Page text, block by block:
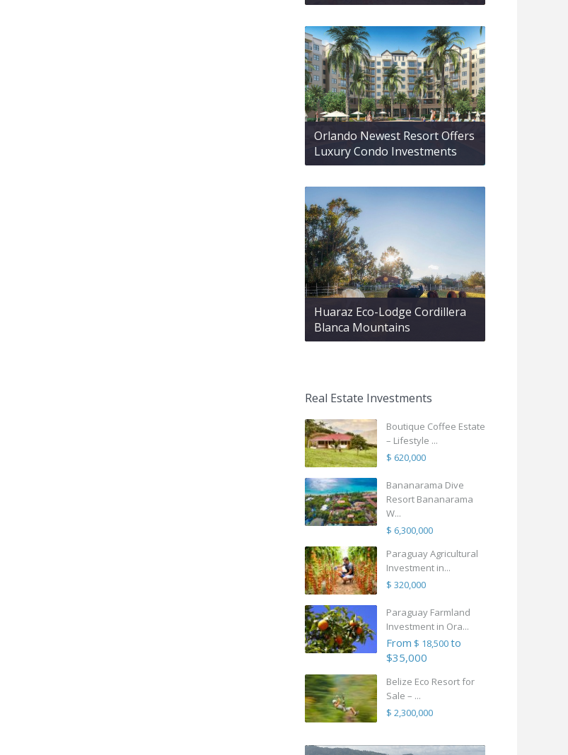
Orlando Newest Resort Offers
Luxury Condo Investments
Huaraz Eco-Lodge Cordillera
Blanca Mountains
Real Estate Investments
Boutique Coffee Estate
– Lifestyle ...
$ 620,000
Bananarama Dive
Resort Bananarama
W...
$ 6,300,000
Paraguay Agricultural
Investment in...
$ 320,000
Paraguay Farmland
Investment in Ora...
From $ 18,500to
$35,000
Belize Eco Resort for
Sale – ...
$ 2,300,000